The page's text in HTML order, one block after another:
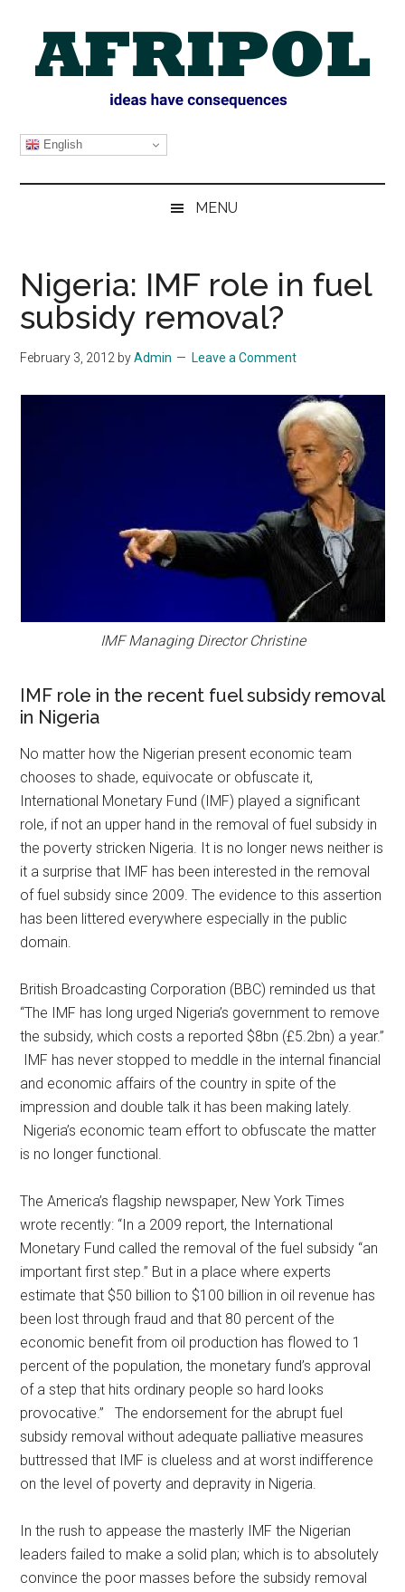
content
secondary
primary
sidebar
AFRIPOL
English
MENU
Nigeria: IMF role in fuel
subsidy removal?
February 3, 2012 byAdmin Leave a Comment
IMF Managing Director Christine
IMF role in the recent fuel subsidy removal
in Nigeria
No matter how the Nigerian present economic team
chooses to shade, equivocate or obfuscate it,
International Monetary Fund (IMF) played a significant
role, if not an upper hand in the removal of fuel subsidy in
the poverty stricken Nigeria. It is no longer news neither is
it a surprise that IMF has been interested in the removal
of fuel subsidy since 2009. The evidence to this assertion
has been littered everywhere especially in the public
domain.
British Broadcasting Corporation (BBC) reminded us that
“The IMF has long urged Nigeria’s government to remove
the subsidy, which costs a reported $8bn (£5.2bn) a year.”
IMF has never stopped to meddle in the internal financial
and economic affairs of the country in spite of the
impression and double talk it has been making lately.
Nigeria’s economic team effort to obfuscate the matter
is no longer functional.
The America’s flagship newspaper, New York Times
wrote recently: “In a 2009 report, the International
Monetary Fund called the removal of the fuel subsidy “an
important first step.” But in a place where experts
estimate that $50 billion to $100 billion in oil revenue has
been lost through fraud and that 80 percent of the
economic benefit from oil production has flowed to 1
percent of the population, the monetary fund’s approval
of a step that hits ordinary people so hard looks
provocative.” The endorsement for the abrupt fuel
subsidy removal without adequate palliative measures
buttressed that IMF is clueless and at worst indifference
on the level of poverty and depravity in Nigeria.
In the rush to appease the masterly IMF the Nigerian
leaders failed to make a solid plan; which is to absolutely
convince the poor masses before the subsidy removal